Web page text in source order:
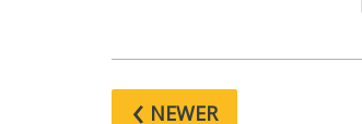
‹ NEWER